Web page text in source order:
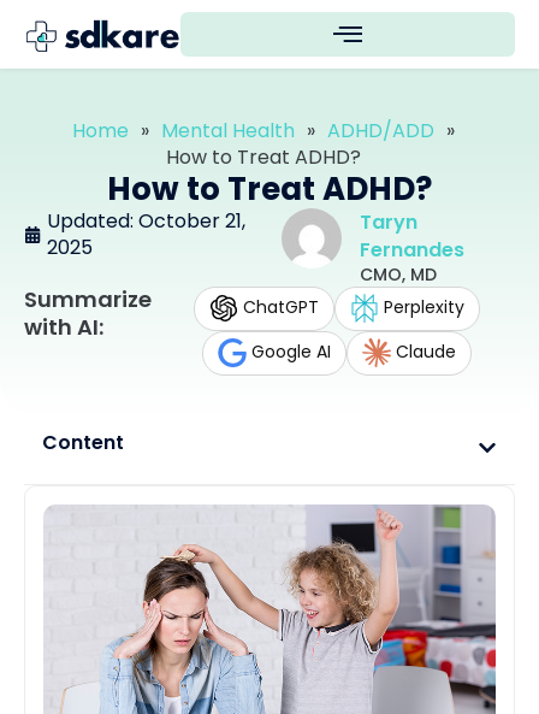
Home » Mental Health » ADHD/ADD »
How to Treat ADHD?
How to Treat ADHD?
Updated: October 21,
2025
Taryn
Fernandes
CMO, MD
Summarize
with AI:
ChatGPT
Perplexity
Google AI
Claude
Content